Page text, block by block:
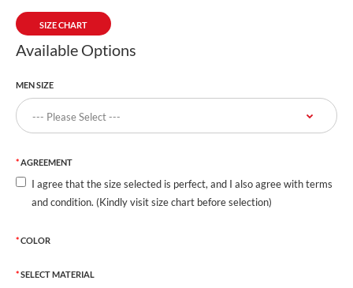
SIZE CHART
Available Options
MEN SIZE
AGREEMENT
I agree that the size selected is perfect, and I also agree with terms
and condition. (Kindly visit size chart before selection)
COLOR
SELECT MATERIAL